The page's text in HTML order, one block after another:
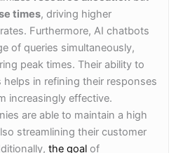
times, driving higher
Furthermore, AI chatbots
of queries simultaneously,
peak times. Their ability to
in refining their responses
increasingly effective.
are able to maintain a high
streamlining their customer
the goal of